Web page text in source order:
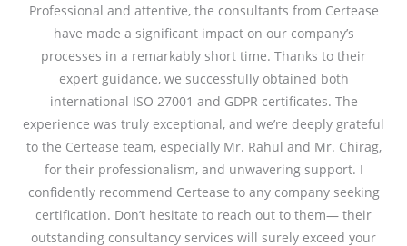
5
d
5
o
u
t
o
5
Professional and attentive, the consultants from Certease
have made a significant impact on our company’s
processes in a remarkably short time. Thanks to their
expert guidance, we successfully obtained both
international ISO 27001 and GDPR certificates. The
experience was truly exceptional, and we’re deeply grateful
to the Certease team, especially Mr. Rahul and Mr. Chirag,
for their professionalism, and unwavering support. I
confidently recommend Certease to any company seeking
certification. Don’t hesitate to reach out to them— their
outstanding consultancy services will surely exceed your